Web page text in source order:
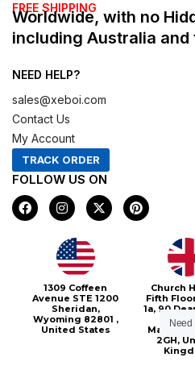
FREE SHIPPING
Worldwide, with no
including Australia and
NEED HELP?
sales@xeboi.com
Contact Us
My Account
TRACK ORDER
FOLLOW US ON
F
a
I
n
t
a
g
r
a
m
X
-
e
r
P
i
1309 Coffeen
Avenue STE 1200
Sheridan,
Wyoming 82801 ,
United States
Church
Fifth
1a, 90
2GH,
Xeboi10%